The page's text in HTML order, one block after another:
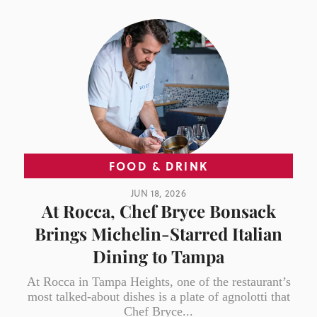
FOOD & DRINK
JUN 18, 2026
At Rocca, Chef Bryce Bonsack
Brings Michelin-Starred Italian
Dining to Tampa
At Rocca in Tampa Heights, one of the restaurant’s
most talked-about dishes is a plate of agnolotti that
Chef Bryce...